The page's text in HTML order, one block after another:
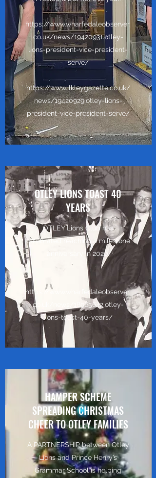
https://www.wharfedaleobserver.
co.uk/news/19420931.otley-
lions-president-vice-president-
serve/
https://www.ilkleygazette.co.uk/
news/19420929.otley-lions-
president-vice-president-serve/
OTLEY LIONS TOAST 40
YEARS
OTLEY Lions Club has
celebrated reaching a milestone
anniversary in 2020.
https://www.wharfedaleobserver.
co.uk/news/18965642.otley-
lions-toast-40-years/
HAMPER SCHEME
SPREADING CHRISTMAS
CHEER TO OTLEY FAMILIES
A PARTNERSHIP between Otley
Lions and Prince Henry’s
Grammar School is helping